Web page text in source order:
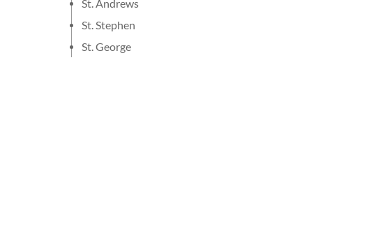
St. Andrews
St. Stephen
St. George